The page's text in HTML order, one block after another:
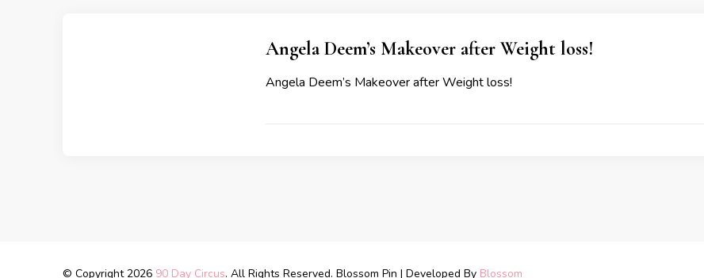
Angela Deem’s Makeover after Weight loss!
Angela Deem’s Makeover after Weight loss!
© Copyright 2026 90 Day Circus. All Rights Reserved. Blossom Pin | Developed By Blossom